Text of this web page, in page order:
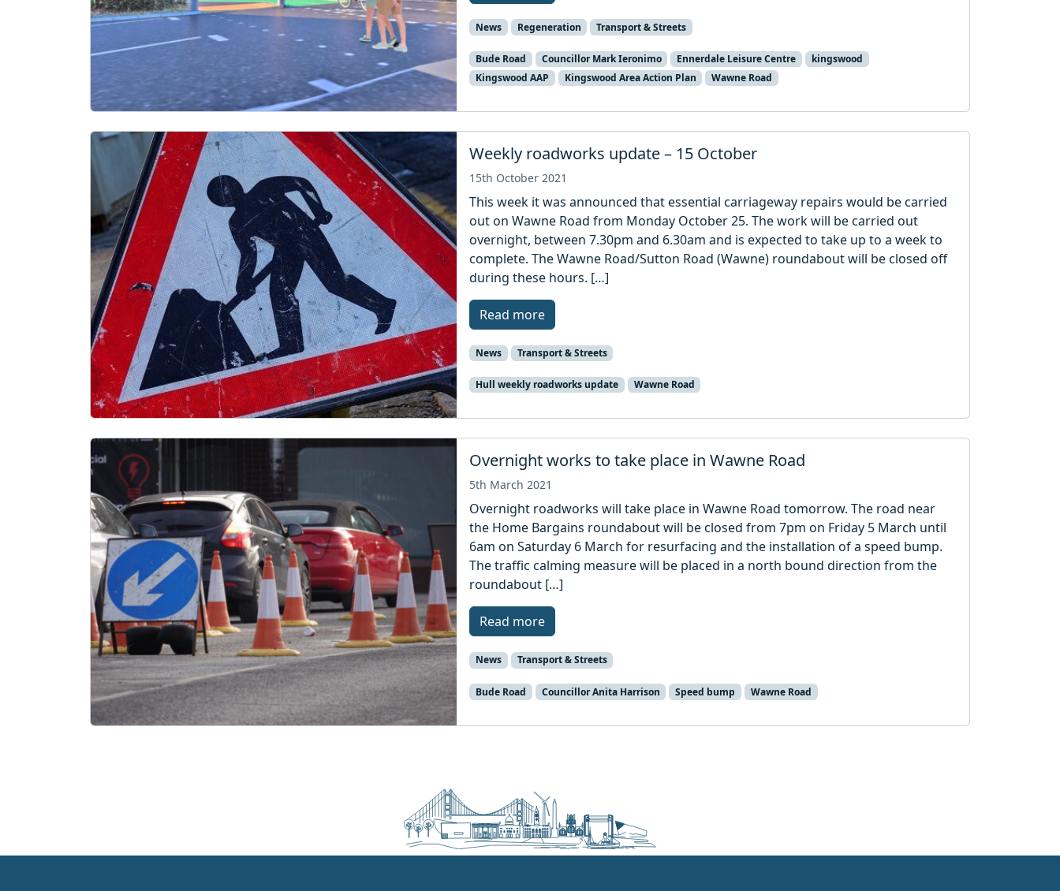
News Regeneration Transport & Streets
Bude Road Councillor Mark Ieronimo Ennerdale Leisure Centre
kingswood
Kingswood AAP
Kingswood Area Action Plan Wawne Road
Weekly roadworks update – 15 October
15th October 2021
This week it was announced that essential carriageway repairs would be carried
out on Wawne Road from Monday October 25. The work will be carried out
overnight, between 7.30pm and 6.30am and is expected to take up to a week to
complete. The Wawne Road/Sutton Road (Wawne) roundabout will be closed off
during these hours. […]
Read more
News Transport & Streets
Hull weekly roadworks update Wawne Road
Overnight works to take place in Wawne Road
5th March 2021
Overnight roadworks will take place in Wawne Road tomorrow. The road near
the Home Bargains roundabout will be closed from 7pm on Friday 5 March until
6am on Saturday 6 March for resurfacing and the installation of a speed bump.
The traffic calming measure will be placed in a north bound direction from the
roundabout […]
Read more
News Transport & Streets
Bude Road Councillor Anita Harrison Speed bump Wawne Road